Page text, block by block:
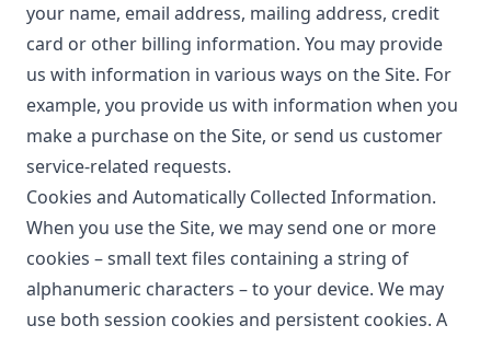
your name, email address, mailing address, credit
card or other billing information. You may provide
us with information in various ways on the Site. For
example, you provide us with information when you
make a purchase on the Site, or send us customer
service-related requests.
Cookies and Automatically Collected Information.
When you use the Site, we may send one or more
cookies – small text files containing a string of
alphanumeric characters – to your device. We may
use both session cookies and persistent cookies. A